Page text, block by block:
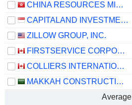
CHINA RESOURCES MIXC LIFESTYLE SERVICES LIMITED
CAPITALAND INVESTMENT LIMITED
ZILLOW GROUP, INC.
FIRSTSERVICE CORPORATION
COLLIERS INTERNATIONAL GROUP INC.
MAKKAH CONSTRUCTION AND DEVELOPMENT COMPANY
Average